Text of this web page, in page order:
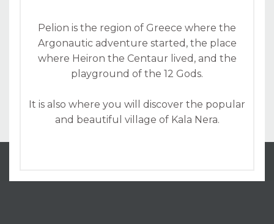
Pelion is the region of Greece where the
Argonautic adventure started, the place
where Heiron the Centaur lived, and the
playground of the 12 Gods.
It is also where you will discover the popular
and beautiful village of Kala Nera.